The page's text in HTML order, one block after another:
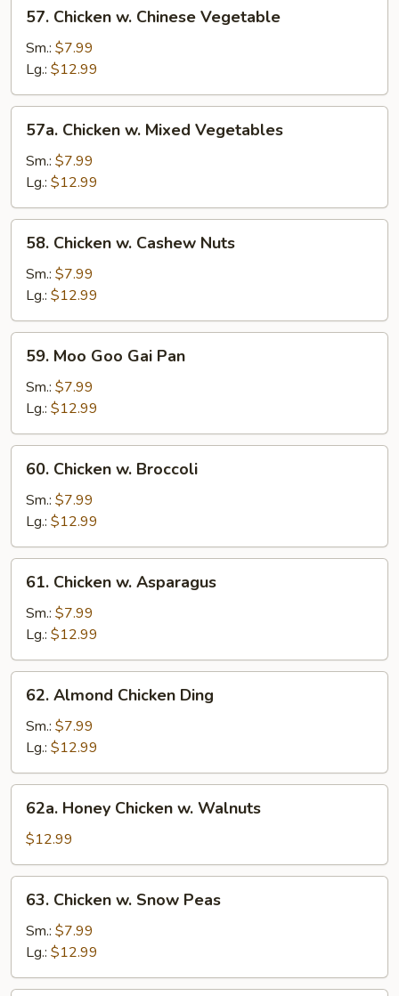
Chicken
Chinese
Vegetable
57. Chicken w. Chinese Vegetable
Sm.: $7.99
Lg.: $12.99
Chicken
Mixed
Vegetables
57a. Chicken w. Mixed Vegetables
Sm.: $7.99
Lg.: $12.99
Chicken
Cashew
Nuts
58. Chicken w. Cashew Nuts
Sm.: $7.99
Lg.: $12.99
Moo
Goo
Gai
Pan
59. Moo Goo Gai Pan
Sm.: $7.99
Lg.: $12.99
Chicken
Broccoli
60. Chicken w. Broccoli
Sm.: $7.99
Lg.: $12.99
Chicken
Asparagus
61. Chicken w. Asparagus
Sm.: $7.99
Lg.: $12.99
Almond
Chicken
Ding
62. Almond Chicken Ding
Sm.: $7.99
Lg.: $12.99
Honey
Chicken
w.
Walnuts
62a. Honey Chicken w. Walnuts
$12.99
Chicken
Snow
Peas
63. Chicken w. Snow Peas
Sm.: $7.99
Lg.: $12.99